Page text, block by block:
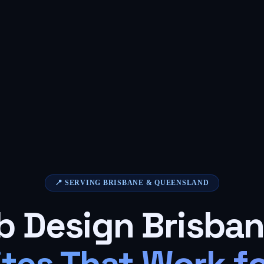
📍 SERVING BRISBANE & QUEENSLAND
Design